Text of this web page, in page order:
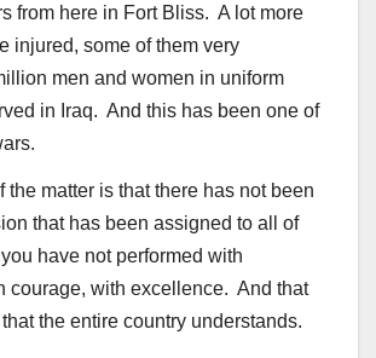
from here in Fort Bliss. A lot more
injured, some of them very
men and women in uniform
in Iraq. And this has been one of
the matter is that there has not been
that has been assigned to all of
have not performed with
courage, with excellence. And that
the entire country understands.